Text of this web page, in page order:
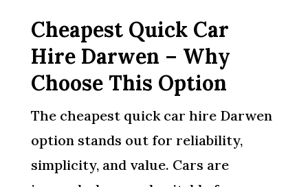
Cheapest Quick Car
Hire Darwen – Why
Choose This Option
The cheapest quick car hire Darwen
option stands out for reliability,
simplicity, and value. Cars are